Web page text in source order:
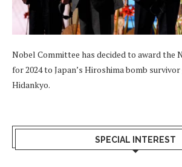
Nobel Committee has decided to award the
for 2024 to Japan’s Hiroshima bomb
Hidankyo.
SPECIAL INTEREST